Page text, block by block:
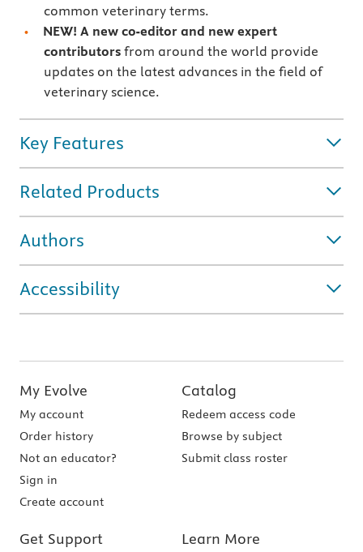
common veterinary terms.
NEW! A new co-editor and new expert
contributors from around the world provide
updates on the latest advances in the field of
veterinary science.
Key Features
Related Products
Authors
Accessibility
My Evolve
My account
Order history
Not an educator?
Sign in
Create account
Catalog
Redeem access code
Browse by subject
Submit class roster
Get Support Learn More